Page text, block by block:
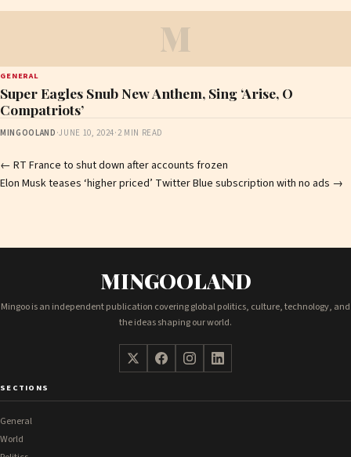
M
GENERAL
Super Eagles Snub New Anthem, Sing ‘Arise, O
Compatriots’
MINGOOLAND ·JUNE 10, 2024·2 MIN READ
Post
navigation
← RT France to shut down after accounts frozen
Elon Musk teases ‘higher priced’ Twitter Blue subscription with no ads →
MINGOOLAND
Mingoo is an independent publication covering global politics, culture, technology, and
the ideas shaping our world.
SECTIONS
General
World